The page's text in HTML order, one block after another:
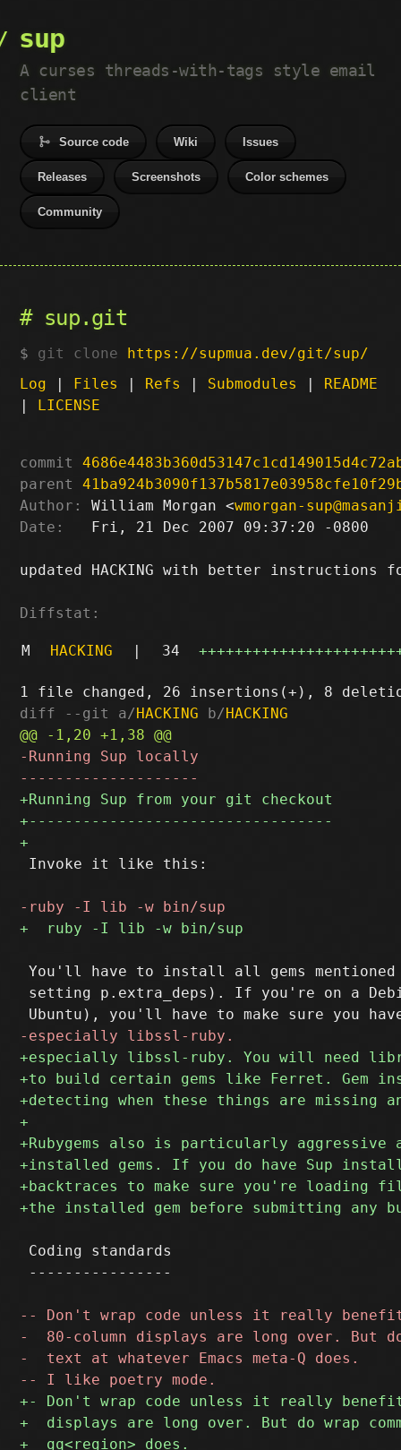
sup
A curses threads-with-tags style email
client
Source code Wiki Issues
Releases Screenshots Color schemes
Community
sup.git
git clone https://supmua.dev/git/sup/
Log | Files | Refs | Submodules | README
| LICENSE
commit
parent
Author:
William Morgan <wmorgan-
Date:
   Fri, 21 Dec 2007 09:37:20 -0800
updated HACKING with better
Diffstat:
M HACKING | 34
diff --git a/HACKING b/HACKING
Invoke it like this:
You'll have to install all gems
setting p.extra_deps). If you're on a
Coding standards
----------------